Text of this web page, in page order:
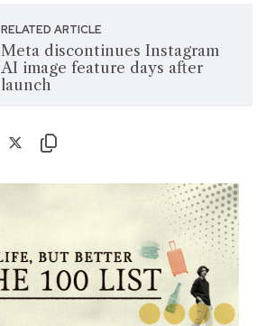
RELATED ARTICLE
Meta discontinues Instagram
AI image feature days after
launch